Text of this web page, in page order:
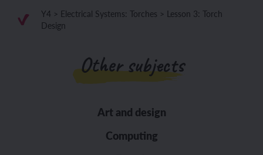
Y4 > Electrical Systems: Torches > Lesson 3: Torch
Design
Other subjects
Art and design
Computing